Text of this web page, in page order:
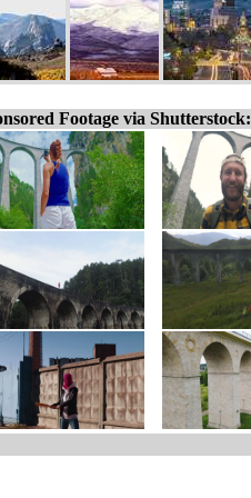
Footage via Shutterstock: